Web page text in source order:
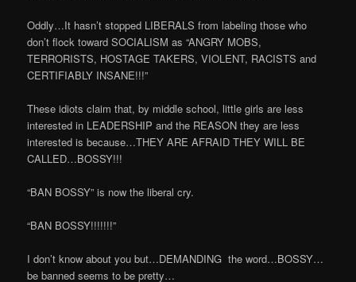
Oddly…It hasn’t stopped LIBERALS from labeling those who
don’t flock toward SOCIALISM as “ANGRY MOBS,
TERRORISTS, HOSTAGE TAKERS, VIOLENT, RACISTS and
CERTIFIABLY INSANE!!!”
These idiots claim that, by middle school, little girls are less
interested in LEADERSHIP and the REASON they are less
interested is because…THEY ARE AFRAID THEY WILL BE
CALLED…BOSSY!!!
“BAN BOSSY” is now the liberal cry.
“BAN BOSSY!!!!!!!”
I don’t know about you but…DEMANDING the word…BOSSY…
be banned seems to be pretty…